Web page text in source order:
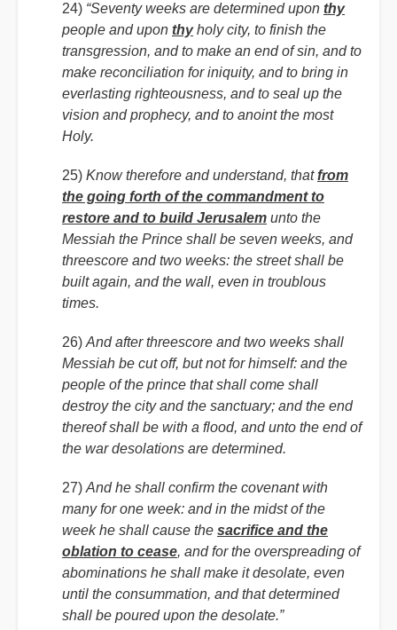
24) “Seventy weeks are determined upon thy
people and upon thyholy city, to finish the
transgression, and to make an end of sin, and to
make reconciliation for iniquity, and to bring in
everlasting righteousness, and to seal up the
vision and prophecy, and to anoint the most
Holy.
25) Know therefore and understand, thatfrom
the going forth of the commandment to
restore and to build Jerusalem unto the
Messiah the Prince shall be seven weeks, and
threescore and two weeks: the street shall be
built again, and the wall, even in troublous
times.
26) And after threescore and two weeks shall
Messiah be cut off, but not for himself: and the
people of the prince that shall come shall
destroy the city and the sanctuary; and the end
thereof shall be with a flood, and unto the end of
the war desolations are determined.
27) And he shall confirm the covenant with
many for one week: and in the midst of the
week he shall cause the sacrifice and the
oblation to cease, and for the overspreading of
abominations he shall make it desolate, even
until the consummation, and that determined
shall be poured upon the desolate.”